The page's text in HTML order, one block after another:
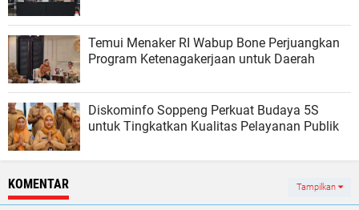
Temui Menaker RI Wabup Bone Perjuangkan
Program Ketenagakerjaan untuk Daerah
Diskominfo Soppeng Perkuat Budaya 5S
untuk Tingkatkan Kualitas Pelayanan Publik
KOMENTAR Tampilkan